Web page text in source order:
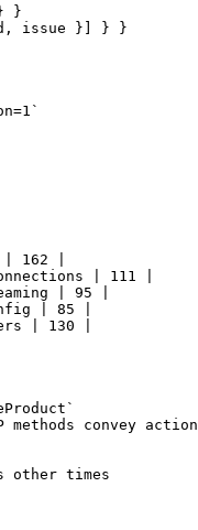
}
issue }] } }
| 162 |
| 111 |
| 95 |
| 85 |
| 130 |
convey action
other times